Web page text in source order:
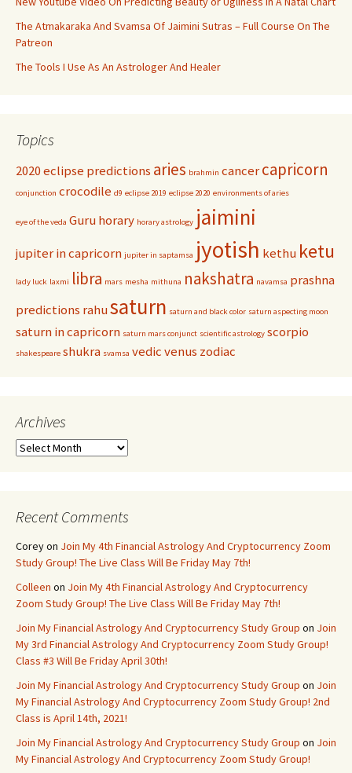
The Atmakaraka And Svamsa Of Jaimini Sutras – Full Course On The
Patreon
The Tools I Use As An Astrologer And Healer
Topics
2020 eclipse predictions aries brahmin cancercapricorn
conjunction crocodile d9 eclipse 2019 eclipse 2020 environments of aries
eye of the veda Guruhorary horary astrology jaimini
jupiter in capricorn jupiter in saptamsa jyotish kethu ketu
lady luck laxmi libra mars mesha mithuna nakshatra navamsa prashna
predictions rahusaturn saturn and black color saturn aspecting moon
saturn in capricorn saturn mars conjunct scientific astrology scorpio
shakespeare shukra svamsa vedicvenus zodiac
Archives
Archives
Recent Comments
Coreyon Join My 4th Financial Astrology And Cryptocurrency Zoom
Study Group! The Live Class Will Be Friday May 7th!
Colleen on Join My 4th Financial Astrology And Cryptocurrency
Zoom Study Group! The Live Class Will Be Friday May 7th!
Join My Financial Astrology And Cryptocurrency Study Group on Join
My 3rd Financial Astrology And Cryptocurrency Zoom Study Group!
Class #3 Will Be Friday April 30th!
Join My Financial Astrology And Cryptocurrency Study Group on Join
My Financial Astrology And Cryptocurrency Zoom Study Group! 2nd
Class is April 14th, 2021!
Join My Financial Astrology And Cryptocurrency Study Group on Join
My Financial Astrology And Cryptocurrency Zoom Study Group!